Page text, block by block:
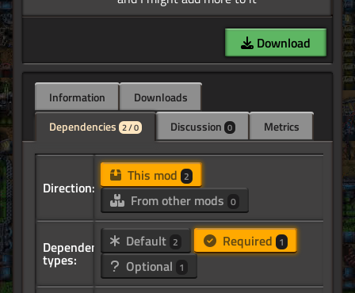
Download
Information
Downloads
Dependencies 2 / 0 Discussion 0 Metrics
Direction:
This mod 2
From other mods 0
Dependency
types:
Default 2 Required 1
Optional 1